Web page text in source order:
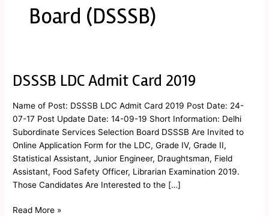
Board (DSSSB)
DSSSB LDC Admit Card 2019
Name of Post: DSSSB LDC Admit Card 2019 Post Date: 24-
07-17 Post Update Date: 14-09-19 Short Information: Delhi
Subordinate Services Selection Board DSSSB Are Invited to
Online Application Form for the LDC, Grade IV, Grade II,
Statistical Assistant, Junior Engineer, Draughtsman, Field
Assistant, Food Safety Officer, Librarian Examination 2019.
Those Candidates Are Interested to the […]
DSSSB
Admit
Card
2019
Read More »